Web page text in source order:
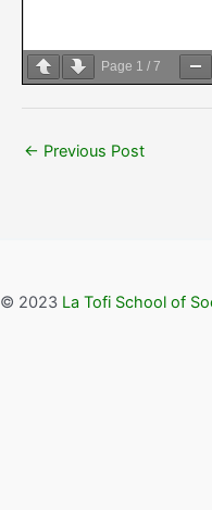
Page 1 / 7
← Previous Post
© 2023 La Tofi School of